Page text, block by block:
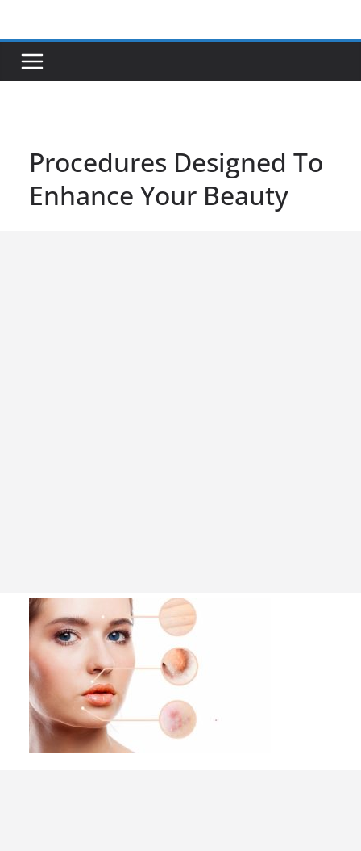
content
Procedures Designed To
Enhance Your Beauty